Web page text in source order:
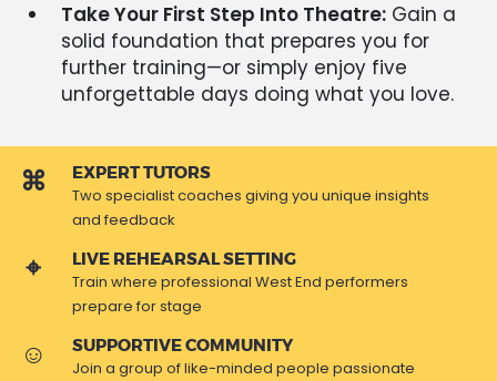
Take Your First Step Into Theatre: Gain a
solid foundation that prepares you for
further training—or simply enjoy five
unforgettable days doing what you love.
EXPERT TUTORS
Two specialist coaches giving you unique insights
and feedback
LIVE REHEARSAL SETTING
Train where professional West End performers
prepare for stage
SUPPORTIVE COMMUNITY
Join a group of like-minded people passionate